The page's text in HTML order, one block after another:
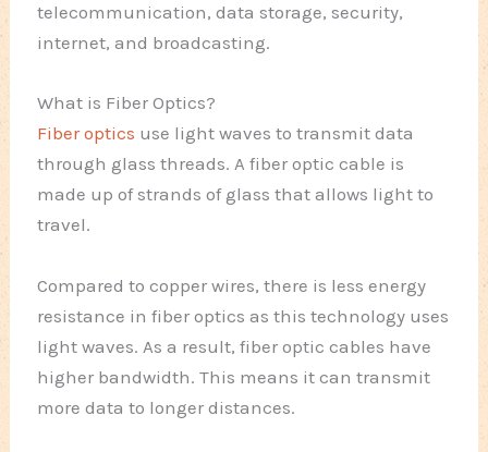
telecommunication, data storage, security,
internet, and broadcasting.
What is Fiber Optics?
Fiber optics use light waves to transmit data
through glass threads. A fiber optic cable is
made up of strands of glass that allows light to
travel.
Compared to copper wires, there is less energy
resistance in fiber optics as this technology uses
light waves. As a result, fiber optic cables have
higher bandwidth. This means it can transmit
more data to longer distances.